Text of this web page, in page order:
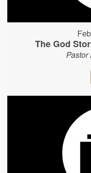
The God
Pastor